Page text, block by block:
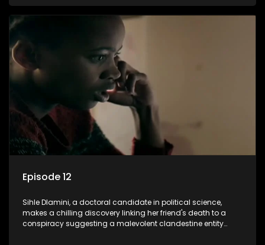
its decades-long grip on the country's affairs, prompting a
decision to silence her. Forced into fugitive status, Sihle
embarks on a mission to safeguard not only her own life but
also that of her beloved, while also striving to expose the
involvement of one of South Africa's most influential figures
in her friend's murder.
Episode 12
Sihle Dlamini, a doctoral candidate in political science,
makes a chilling discovery linking her friend's death to a
conspiracy suggesting a malevolent clandestine entity